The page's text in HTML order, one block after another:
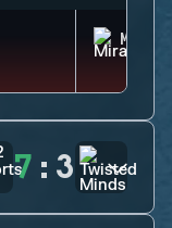
MIRA
7 : 3